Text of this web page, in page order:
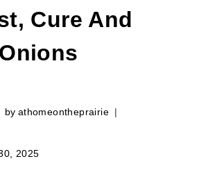
Cure And
by athomeontheprairie
2025